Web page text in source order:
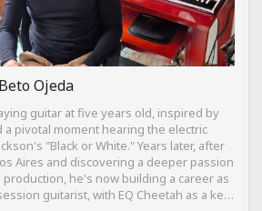
Ojeda
guitar at five years old, inspired by
pivotal moment hearing the electric
"Black or White." Years later, after
Aires and discovering a deeper passion
he's now building a career as
guitarist, with EQ Cheetah as a key